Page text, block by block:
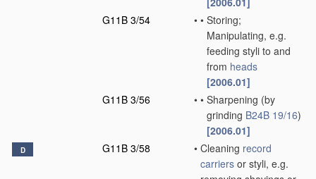
G11B 3/54
• • Storing;
Manipulating, e.g.
feeding styli to and
from heads
[2006.01]
G11B 3/56
• • Sharpening (by
grinding B24B 19/16)
[2006.01]
D G11B 3/58 • Cleaning record
carriers or styli, e.g.